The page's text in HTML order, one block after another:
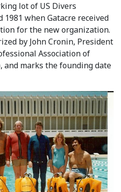
lot of US Divers
1981 when Gatacre received
for the new organization.
by John Cronin, President
Association of
and marks the founding date